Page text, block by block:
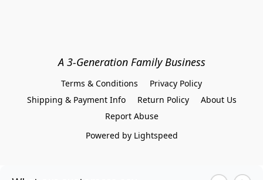
A 3-Generation Family Business
Terms & Conditions
Privacy Policy
Shipping & Payment Info
Return Policy
About Us
Report Abuse
Powered by Lightspeed